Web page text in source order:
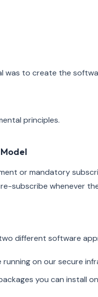
was to create the
principles.
or mandatory
subscribe whenever
different software
on our secure
you can install